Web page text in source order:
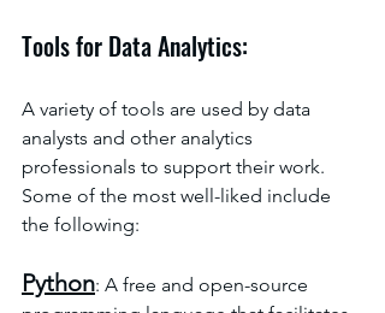
Tools for Data Analytics:
A variety of tools are used by data
analysts and other analytics
professionals to support their work.
Some of the most well-liked include
the following:
Python: A free and open-source